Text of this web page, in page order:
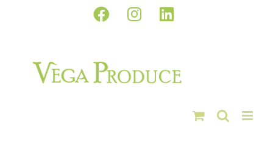
Facebook
InstagramLinkedIn